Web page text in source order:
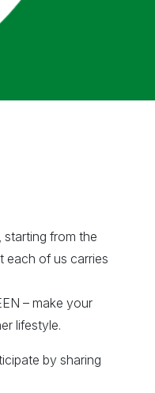
from the
each of us carries
– make your
lifestyle.
by sharing